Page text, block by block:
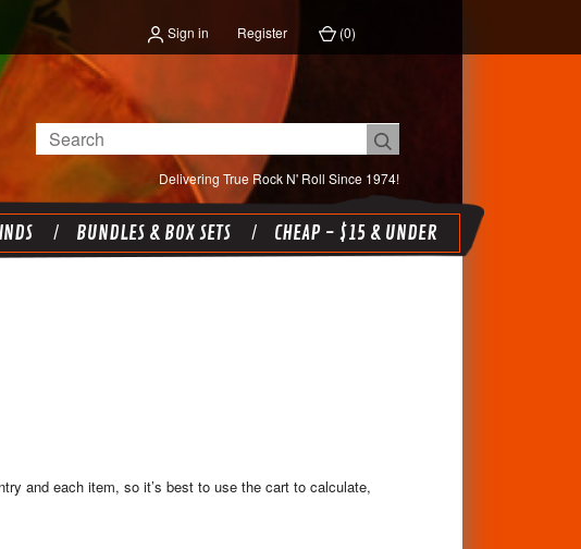
Sign in Register (0)
Delivering True Rock N' Roll Since 1974!
Search
BUNDLES & BOX SETS CHEAP - $15 & UNDER
and each item, so it’s best to use the cart to calculate,